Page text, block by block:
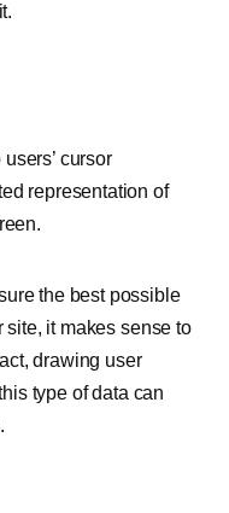
cursor
representation of
the best possible
it makes sense to
drawing user
type of data can